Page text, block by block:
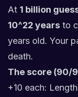
At 1 billion
10^22 years to
years old. Your
death.
The score (90/
+10 each: